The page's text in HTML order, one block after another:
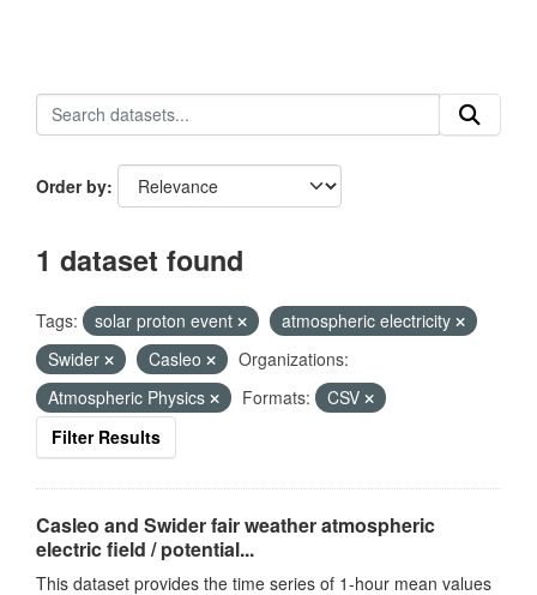
Order by
1 dataset found
Tags: solar proton event
atmospheric electricity
Swider
Casleo
Organizations:
Atmospheric Physics
Formats:
CSV
Filter Results
Casleo and Swider fair weather atmospheric
electric field / potential...
This dataset provides the time series of 1-hour mean values